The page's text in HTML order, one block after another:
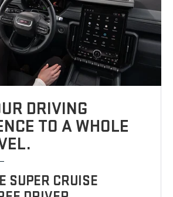
DRIVING
TO A WHOLE
SUPER CRUISE